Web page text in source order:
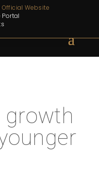
Website
growth